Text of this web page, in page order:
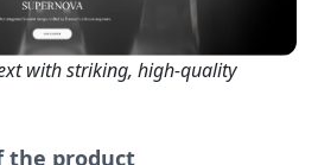
with striking, high-quality
the product